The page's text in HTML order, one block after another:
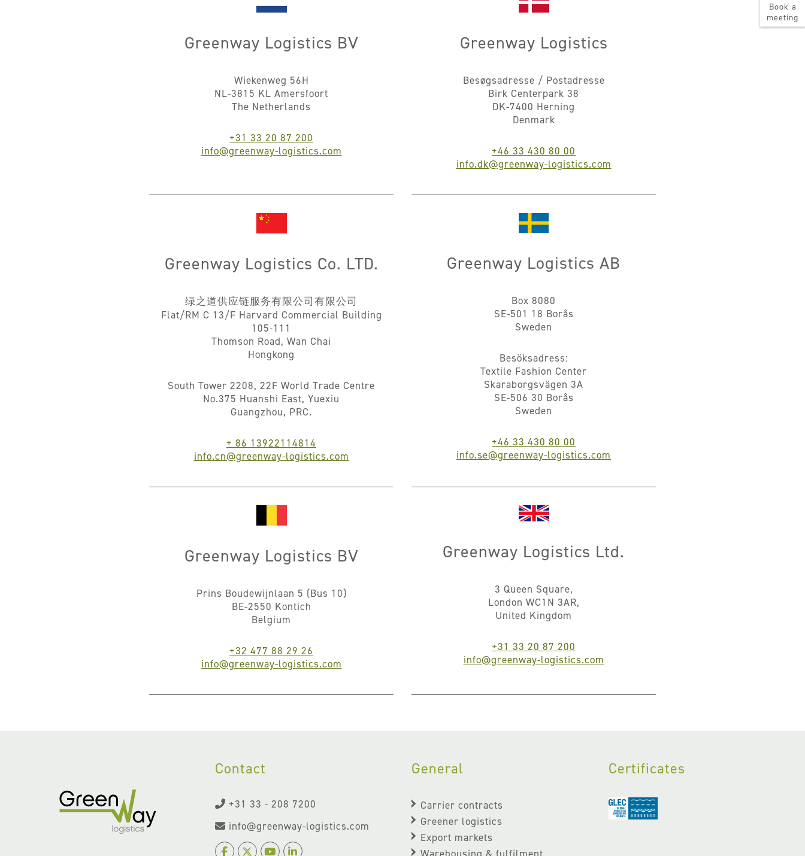
Greenway Logistics BV
Wiekenweg 56H
NL-3815 KL Amersfoort
The Netherlands
+31 33 20 87 200
info@greenway-logistics.com
Greenway Logistics
Besøgsadresse / Postadresse
Birk Centerpark 38
DK-7400 Herning
Denmark
+46 33 430 80 00
info.dk@greenway-logistics.com
Greenway Logistics Co. LTD.
绿之道供应链服务有限公司有限公司
Flat/RM C 13/F Harvard Commercial Building
105-111
Thomson Road, Wan Chai
Hongkong
South Tower 2208, 22F World Trade Centre
No.375 Huanshi East, Yuexiu
Guangzhou, PRC.
+ 86 13922114814
info.cn@greenway-logistics.com
Greenway Logistics AB
Box 8080
SE-501 18 Borås
Sweden
Besöksadress:
Textile Fashion Center
Skaraborgsvägen 3A
SE-506 30 Borås
Sweden
+46 33 430 80 00
info.se@greenway-logistics.com
Greenway Logistics BV
Prins Boudewijnlaan 5 (Bus 10)
BE-2550 Kontich
Belgium
+32 477 88 29 26
info@greenway-logistics.com
Greenway Logistics Ltd.
3 Queen Square,
London WC1N 3AR,
United Kingdom
+31 33 20 87 200
info@greenway-logistics.com
Contact
+31 33 - 208 7200
info@greenway-logistics.com
General
Carrier contracts
Greener logistics
Export markets
Certificates
Book a
meeting